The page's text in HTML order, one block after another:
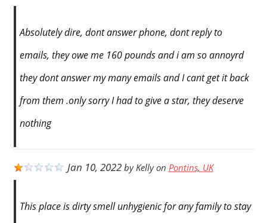
Absolutely dire, dont answer phone, dont reply to
emails, they owe me 160 pounds and i am so annoyrd
they dont answer my many emails and I cant get it back
from them .only sorry I had to give a star, they deserve
nothing
Jan 10, 2022byKellyon Pontins, UK
This place is dirty smell unhygienic for any family to stay